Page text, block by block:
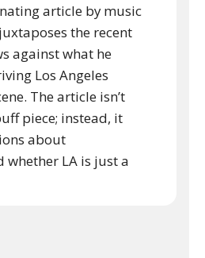
article by music
the recent
against what he
Los Angeles
The article isn’t
piece; instead, it
about
LA is just a